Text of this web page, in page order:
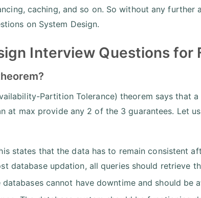
caching, and so on. So without any
on System Design.
Interview Questions for
Partition Tolerance) theorem says that
at max provide any 2 of the 3 guarantees. Let
states that the data has to remain consistent
database updation, all queries should retrieve
databases cannot have downtime and should be